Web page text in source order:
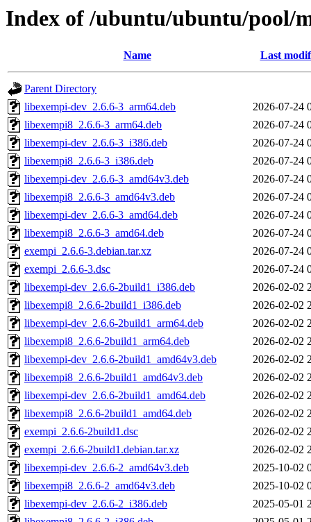
Index of /ubuntu/ubuntu/pool/
Name Last
Parent Directory
libexempi-dev_2.6.6-3_arm64.deb
2026-07-24
libexempi8_2.6.6-3_arm64.deb
2026-07-24
libexempi-dev_2.6.6-3_i386.deb
2026-07-24
libexempi8_2.6.6-3_i386.deb
2026-07-24
libexempi-dev_2.6.6-3_amd64v3.deb
2026-07-24
libexempi8_2.6.6-3_amd64v3.deb
2026-07-24
libexempi-dev_2.6.6-3_amd64.deb
2026-07-24
libexempi8_2.6.6-3_amd64.deb
2026-07-24
exempi_2.6.6-3.debian.tar.xz
2026-07-24
exempi_2.6.6-3.dsc
2026-07-24
libexempi-dev_2.6.6-2build1_i386.deb
2026-02-02
libexempi8_2.6.6-2build1_i386.deb
2026-02-02
libexempi-dev_2.6.6-2build1_arm64.deb
2026-02-02
libexempi8_2.6.6-2build1_arm64.deb
2026-02-02
libexempi-dev_2.6.6-2build1_amd64v3.deb
2026-02-02
libexempi8_2.6.6-2build1_amd64v3.deb
2026-02-02
libexempi-dev_2.6.6-2build1_amd64.deb
2026-02-02
libexempi8_2.6.6-2build1_amd64.deb
2026-02-02
exempi_2.6.6-2build1.dsc
2026-02-02
exempi_2.6.6-2build1.debian.tar.xz
2026-02-02
libexempi-dev_2.6.6-2_amd64v3.deb
2025-10-02
libexempi8_2.6.6-2_amd64v3.deb
2025-10-02
libexempi-dev_2.6.6-2_i386.deb
2025-05-01